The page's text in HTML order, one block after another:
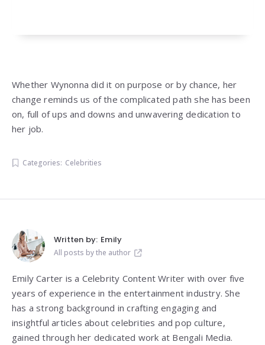
Whether Wynonna did it on purpose or by chance, her
change reminds us of the complicated path she has been
on, full of ups and downs and unwavering dedication to
her job.
Categories: Celebrities
Written by: Emily
All posts by the author
Emily Carter is a Celebrity Content Writer with over five
years of experience in the entertainment industry. She
has a strong background in crafting engaging and
insightful articles about celebrities and pop culture,
gained through her dedicated work at Bengali Media.